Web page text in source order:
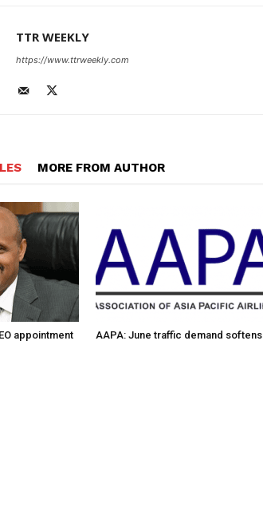
TTR WEEKLY
https://www.ttrweekly.com
MORE FROM AUTHOR
appointment AAPA: June traffic demand softens